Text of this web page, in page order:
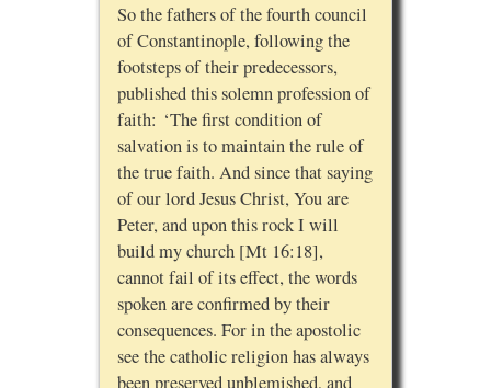
So the fathers of the fourth council
of Constantinople, following the
footsteps of their predecessors,
published this solemn profession of
faith: ‘The first condition of
salvation is to maintain the rule of
the true faith. And since that saying
of our lord Jesus Christ, You are
Peter, and upon this rock I will
build my church [Mt 16:18],
cannot fail of its effect, the words
spoken are confirmed by their
consequences. For in the apostolic
see the catholic religion has always
been preserved unblemished, and